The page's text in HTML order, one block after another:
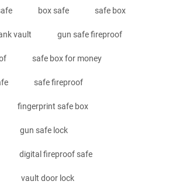
box safe safe box
vault gun safe fireproof
safe box for money
safe fireproof
fingerprint safe box
gun safe lock
digital fireproof safe
vault door lock